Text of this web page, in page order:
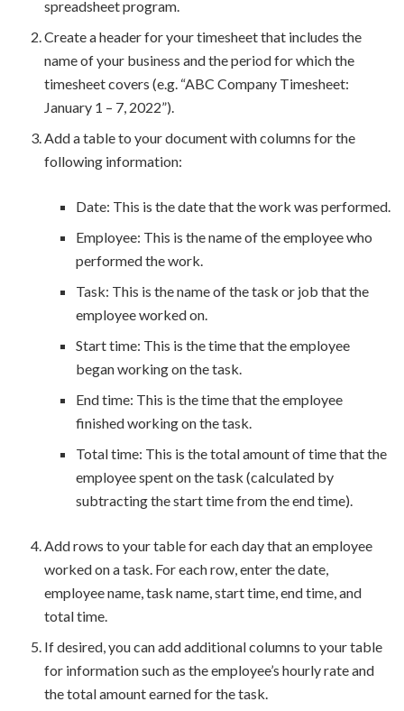
spreadsheet program.
Create a header for your timesheet that includes the
name of your business and the period for which the
timesheet covers (e.g. “ABC Company Timesheet:
January 1 – 7, 2022”).
Add a table to your document with columns for the
following information:
Date: This is the date that the work was performed.
Employee: This is the name of the employee who
performed the work.
Task: This is the name of the task or job that the
employee worked on.
Start time: This is the time that the employee
began working on the task.
End time: This is the time that the employee
finished working on the task.
Total time: This is the total amount of time that the
employee spent on the task (calculated by
subtracting the start time from the end time).
Add rows to your table for each day that an employee
worked on a task. For each row, enter the date,
employee name, task name, start time, end time, and
total time.
If desired, you can add additional columns to your table
for information such as the employee’s hourly rate and
the total amount earned for the task.